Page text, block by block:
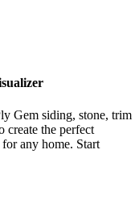
Gem siding, stone, trim
create the perfect
any home. Start